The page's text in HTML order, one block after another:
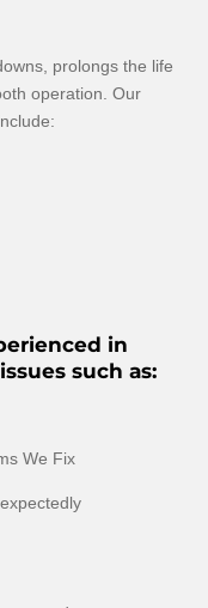
prolongs the life
operation. Our
in
such as:
We Fix